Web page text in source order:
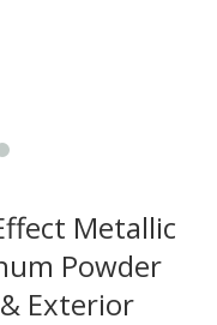
Metallic
Powder
Exterior